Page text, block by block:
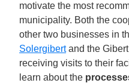
motivate the most
municipality. Both the
other two businesses in
Solergibertand the
receiving visits to their
learn about the